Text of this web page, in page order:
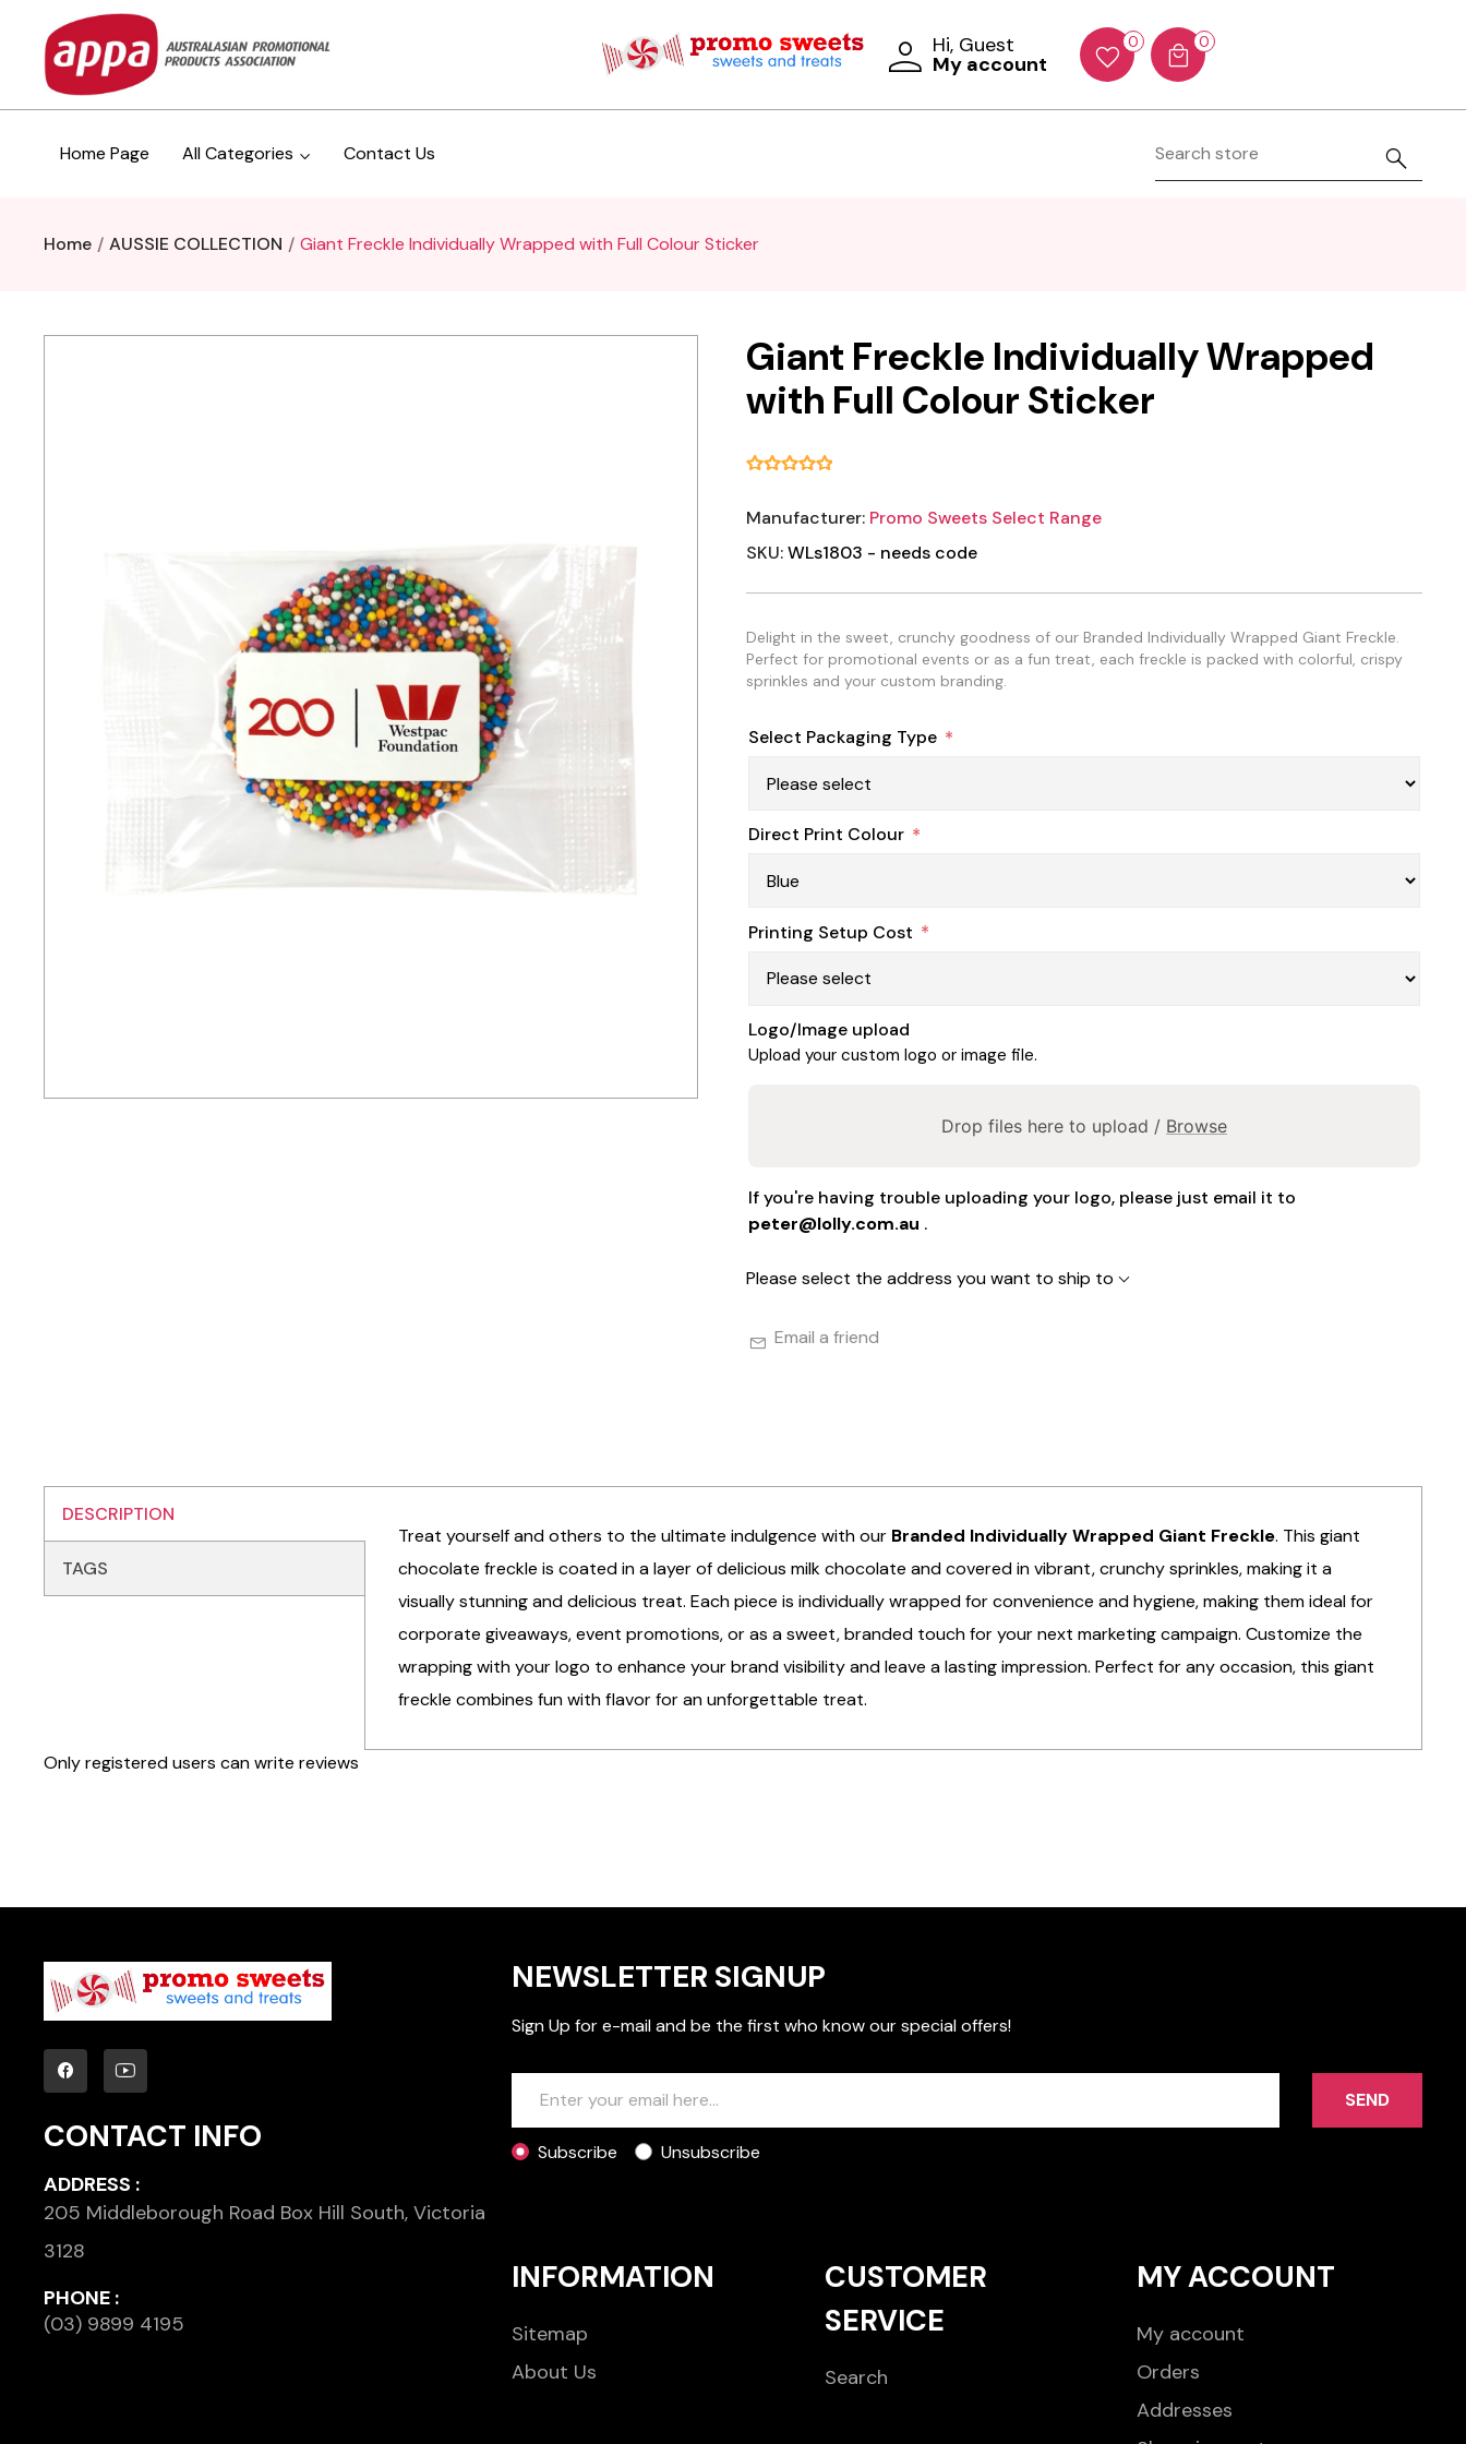
Hi, Guest
My account
0 0
Home Page All Categories Contact Us
Home AUSSIE COLLECTION Giant Freckle Individually Wrapped with Full Colour Sticker
Giant Freckle Individually Wrapped
with Full Colour Sticker
Manufacturer: Promo Sweets Select Range
SKU:WLs1803 - needs code
Delight in the sweet, crunchy goodness of our Branded Individually Wrapped Giant Freckle.
Perfect for promotional events or as a fun treat, each freckle is packed with colorful, crispy
sprinkles and your custom branding.
Select Packaging Type *
Direct Print Colour *
Printing Setup Cost *
Logo/Image upload
Upload your custom logo or image file.
Drop files here to upload / Browse
If you're having trouble uploading your logo, please just email it to
peter@lolly.com.au .
Please select the address you want to ship to
Email a friend
DESCRIPTION
TAGS
Treat yourself and others to the ultimate indulgence with our Branded Individually Wrapped Giant Freckle. This giant
chocolate freckle is coated in a layer of delicious milk chocolate and covered in vibrant, crunchy sprinkles, making it a
visually stunning and delicious treat. Each piece is individually wrapped for convenience and hygiene, making them ideal for
corporate giveaways, event promotions, or as a sweet, branded touch for your next marketing campaign. Customize the
wrapping with your logo to enhance your brand visibility and leave a lasting impression. Perfect for any occasion, this giant
freckle combines fun with flavor for an unforgettable treat.
Only registered users can write reviews
CONTACT INFO
ADDRESS :
205 Middleborough Road Box Hill South, Victoria
3128
PHONE :
(03) 9899 4195
NEWSLETTER SIGNUP
Sign Up for e-mail and be the first who know our special offers!
SEND
Subscribe Unsubscribe
INFORMATION
Sitemap
About Us
CUSTOMER
SERVICE
Search
MY ACCOUNT
My account
Orders
Addresses